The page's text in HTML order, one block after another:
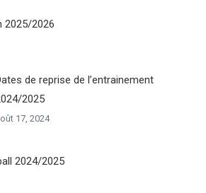
2025/2026
de reprise de l’entrainement
2025
17, 2024
2024/2025